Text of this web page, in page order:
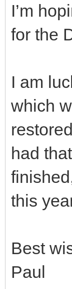
I’m
for the
I am
which
had
this
Best
Paul